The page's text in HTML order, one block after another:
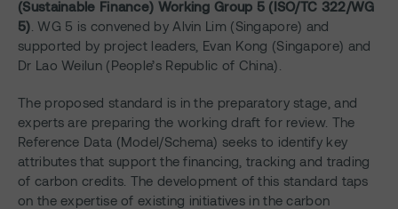
(Sustainable Finance) Working Group 5 (ISO/TC 322/WG
5) . WG 5 is convened by Alvin Lim (Singapore) and
supported by project leaders, Evan Kong (Singapore) and
Dr Lao Weilun (People’s Republic of China).
The proposed standard is in the preparatory stage, and
experts are preparing the working draft for review. The
Reference Data (Model/Schema) seeks to identify key
attributes that support the financing, tracking and trading
of carbon credits. The development of this standard taps
on the expertise of existing initiatives in the carbon